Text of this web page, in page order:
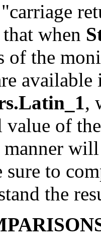
when
of the
,
value of
to
the